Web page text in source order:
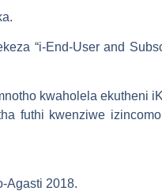
“i-End-User and
kwaholela ekutheni
futhi kwenziwe
Agasti 2018.